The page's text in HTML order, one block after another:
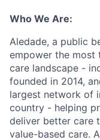
Who We Are:
Aledade, a public
empower the most
care landscape -
founded in 2014,
largest network of
country - helping
deliver better care
value-based care.